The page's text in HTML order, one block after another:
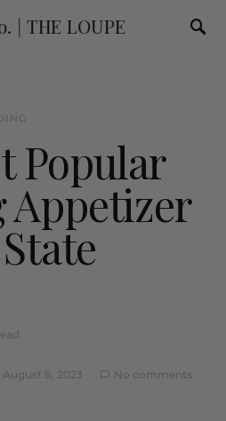
| THE LOUPE
Popular
Appetizer
August 8, 2023 No comments